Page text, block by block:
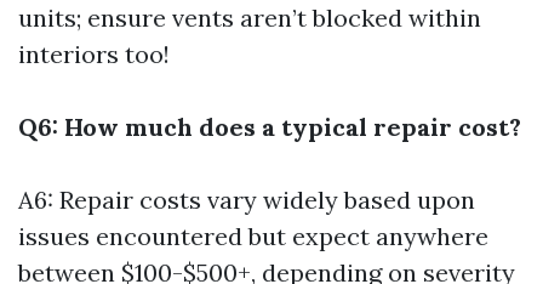
units; ensure vents aren’t blocked within
interiors too!
Q6: How much does a typical repair cost?
A6: Repair costs vary widely based upon
issues encountered but expect anywhere
between $100-$500+, depending on severity